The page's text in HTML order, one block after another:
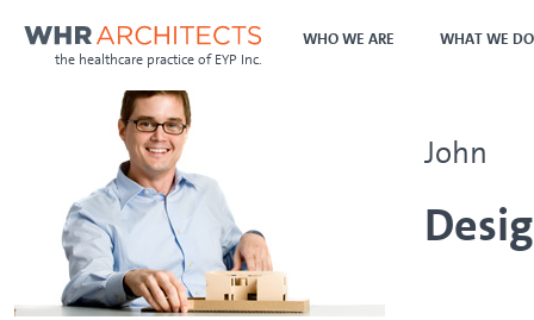
the healthcare practice of EYP Inc.
WHO WE ARE WHAT WE DO
John